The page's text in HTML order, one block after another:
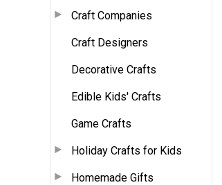
Craft Companies
Craft Designers
Decorative Crafts
Edible Kids' Crafts
Game Crafts
Holiday Crafts for Kids
Homemade Gifts